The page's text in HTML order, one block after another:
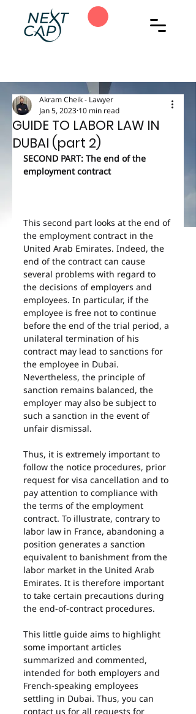
GUIDE TO LABOR LAW IN
DUBAI (part 2)
Akram Cheik - Lawyer
Jan 5, 2023 10 min read
SECOND PART: The end of the
employment contract
This second part looks at the end of
the employment contract in the
United Arab Emirates. Indeed, the
end of the contract can cause
several problems with regard to
the decisions of employers and
employees. In particular, if the
employee is free not to continue
before the end of the trial period, a
unilateral termination of his
contract may lead to sanctions for
the employee in Dubai.
Nevertheless, the principle of
sanction remains balanced, the
employer may also be subject to
such a sanction in the event of
unfair dismissal.
Thus, it is extremely important to
follow the notice procedures, prior
request for visa cancellation and to
pay attention to compliance with
the terms of the employment
contract. To illustrate, contrary to
labor law in France, abandoning a
position generates a sanction
equivalent to banishment from the
labor market in the United Arab
Emirates. It is therefore important
to take certain precautions during
the end-of-contract procedures.
This little guide aims to highlight
some important articles
summarized and commented,
intended for both employers and
French-speaking employees
settling in Dubai. Thus, you can
contact us for all requests for